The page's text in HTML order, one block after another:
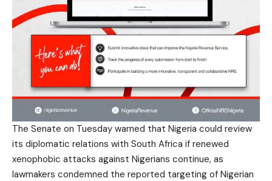
The Senate on Tuesday warned that Nigeria could review
its diplomatic relations with South Africa if renewed
xenophobic attacks against Nigerians continue, as
lawmakers condemned the reported targeting of Nigerian